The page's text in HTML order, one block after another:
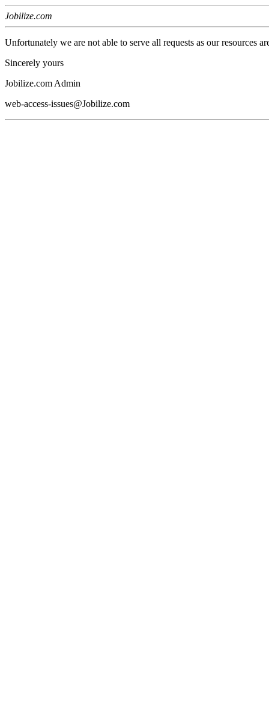
Jobilize.com
Unfortunately we are not able to serve all requests as our resources
Sincerely yours
Jobilize.com Admin
web-access-issues@Jobilize.com